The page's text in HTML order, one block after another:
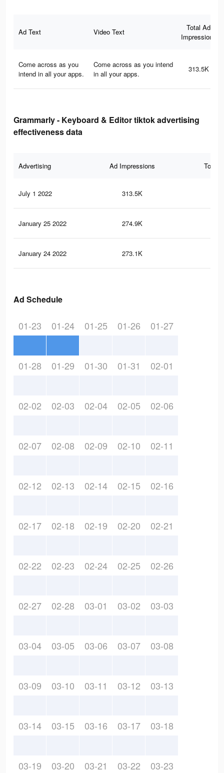
Ad Text Video Text
Total Ad
Impressions
Come across as you
intend in all your apps.
Come across as you intend
in all your apps.
313.5K
Grammarly - Keyboard & Editor tiktok advertising
effectiveness data
Advertising Ad Impressions Total
July 1 2022 313.5K
January 25 2022 274.9K
January 24 2022 273.1K
Ad Schedule
01-23 01-24 01-25 01-26 01-27
01-28 01-29 01-30 01-31 02-01
02-02 02-03 02-04 02-05 02-06
02-07 02-08 02-09 02-10 02-11
02-12 02-13 02-14 02-15 02-16
02-17 02-18 02-19 02-20 02-21
02-22 02-23 02-24 02-25 02-26
02-27 02-28 03-01 03-02 03-03
03-04 03-05 03-06 03-07 03-08
03-09 03-10 03-11 03-12 03-13
03-14 03-15 03-16 03-17 03-18
03-19 03-20 03-21 03-22 03-23